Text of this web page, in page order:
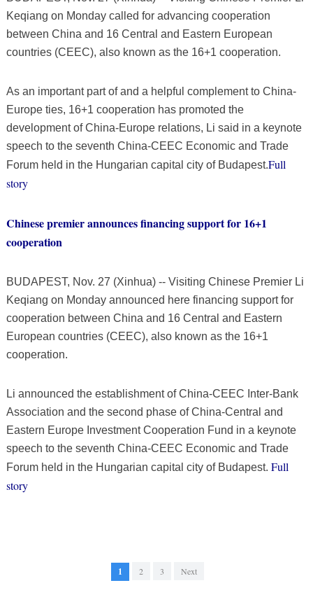
Keqiang on Monday called for advancing cooperation
between China and 16 Central and Eastern European
countries (CEEC), also known as the 16+1 cooperation.
As an important part of and a helpful complement to China-
Europe ties, 16+1 cooperation has promoted the
development of China-Europe relations, Li said in a keynote
speech to the seventh China-CEEC Economic and Trade
Forum held in the Hungarian capital city of Budapest.Full
story
Chinese premier announces financing support for 16+1
cooperation
BUDAPEST, Nov. 27 (Xinhua) -- Visiting Chinese Premier Li
Keqiang on Monday announced here financing support for
cooperation between China and 16 Central and Eastern
European countries (CEEC), also known as the 16+1
cooperation.
Li announced the establishment of China-CEEC Inter-Bank
Association and the second phase of China-Central and
Eastern Europe Investment Cooperation Fund in a keynote
speech to the seventh China-CEEC Economic and Trade
Forum held in the Hungarian capital city of Budapest. Full
story
1 2 3 Next